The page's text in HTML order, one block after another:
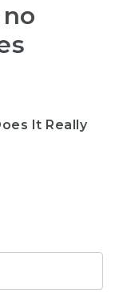
It Really